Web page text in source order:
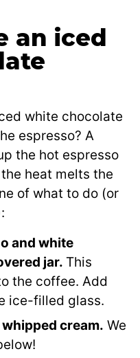
an iced
white chocolate
espresso? A
the hot espresso
heat melts the
of what to do (or
and white
jar. This
the coffee. Add
ice-filled glass.
cream. We